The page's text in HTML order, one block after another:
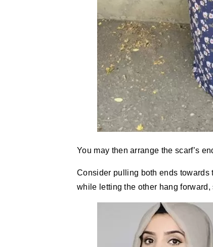
You may then arrange the scarf’s
Consider pulling both ends
while letting the other hang